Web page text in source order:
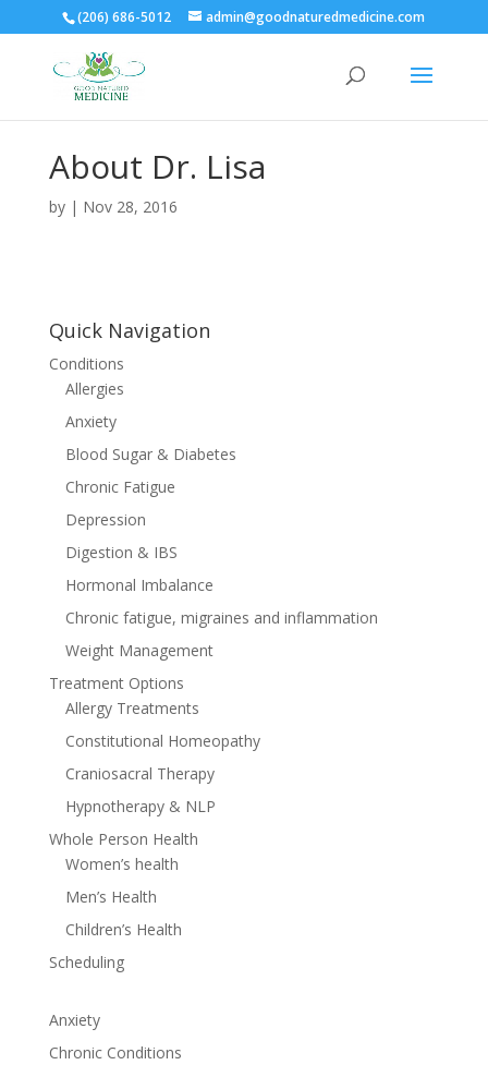
(206) 686-5012 admin@goodnaturedmedicine.com
About Dr. Lisa
by | Nov 28, 2016
Quick Navigation
Conditions
Allergies
Anxiety
Blood Sugar & Diabetes
Chronic Fatigue
Depression
Digestion & IBS
Hormonal Imbalance
Chronic fatigue, migraines and inflammation
Weight Management
Treatment Options
Allergy Treatments
Constitutional Homeopathy
Craniosacral Therapy
Hypnotherapy & NLP
Whole Person Health
Women’s health
Men’s Health
Children’s Health
Scheduling
Anxiety
Chronic Conditions